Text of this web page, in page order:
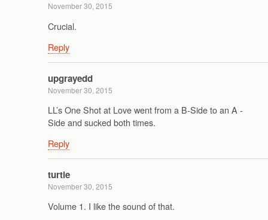
November 30, 2015
Crucial.
Reply
upgrayedd
November 30, 2015
LL’s One Shot at Love went from a B-Side to an A -
Side and sucked both times.
Reply
turtle
November 30, 2015
Volume 1. I like the sound of that.